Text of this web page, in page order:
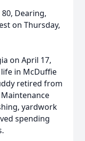
Dearing,
on Thursday,
on April 17,
in McDuffie
retired from
yardwork
spending